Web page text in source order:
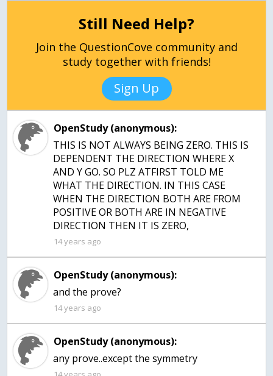
Still Need Help?
Join the QuestionCove community and
study together with friends!
Sign Up
OpenStudy (anonymous):
THIS IS NOT ALWAYS BEING ZERO. THIS IS
DEPENDENT THE DIRECTION WHERE X
AND Y GO. SO PLZ ATFIRST TOLD ME
WHAT THE DIRECTION. IN THIS CASE
WHEN THE DIRECTION BOTH ARE FROM
POSITIVE OR BOTH ARE IN NEGATIVE
DIRECTION THEN IT IS ZERO,
14 years ago
OpenStudy (anonymous):
and the prove?
14 years ago
OpenStudy (anonymous):
any prove..except the symmetry